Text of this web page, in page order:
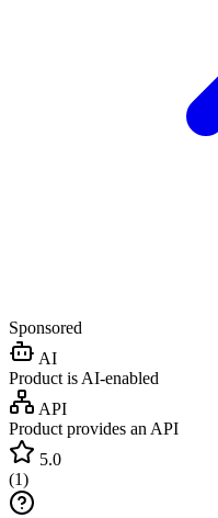
Sponsored
AI
Product is AI-enabled
API
Product provides an API
5.0
(1)